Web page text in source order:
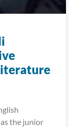
the junior